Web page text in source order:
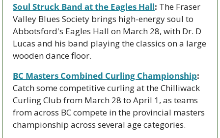
Soul Struck Band at the Eagles Hall: The Fraser
Valley Blues Society brings high-energy soul to
Abbotsford's Eagles Hall on March 28, with Dr. D
Lucas and his band playing the classics on a large
wooden dance floor.
BC Masters Combined Curling Championship:
Catch some competitive curling at the Chilliwack
Curling Club from March 28 to April 1, as teams
from across BC compete in the provincial masters
championship across several age categories.